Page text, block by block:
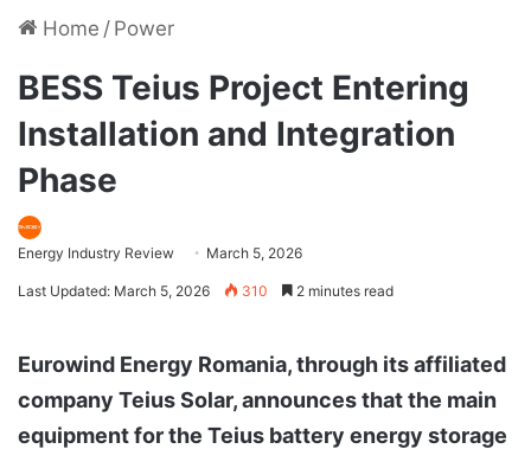
Home / Power
BESS Teius Project Entering
Installation and Integration
Phase
Energy Industry Review March 5, 2026
Last Updated: March 5, 2026 310 2 minutes read
Eurowind Energy Romania, through its affiliated
company Teius Solar, announces that the main
equipment for the Teius battery energy storage